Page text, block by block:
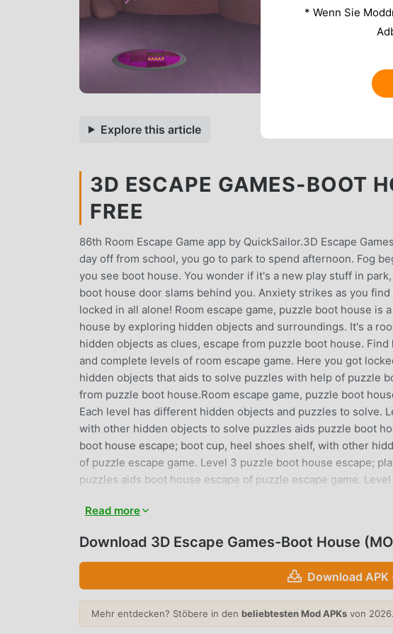
Explore this article
3D ESCAPE GAMES-BOOT
FREE
86th Room Escape Game app by QuickSailor.3D Escape
day off from school, you go to park to spend afternoon. Fog
you see boot house. You wonder if it's a new play stuff in
boot house door slams behind you. Anxiety strikes as you
locked in all alone! Room escape game, puzzle boot house is
house by exploring hidden objects and surroundings. It's a
hidden objects as clues, escape from puzzle boot house.
and complete levels of room escape game. Here you got
hidden objects that aids to solve puzzles with help of puzzle
from puzzle boot house.Room escape game, puzzle boot
Each level has different hidden objects and puzzles to solve.
with other hidden objects to solve puzzles aids puzzle boot
boot house escape; boot cup, heel shoes shelf, with other
of puzzle escape game. Level 3 puzzle boot house escape;
puzzles aids boot house escape of puzzle escape game.
house escape; dark boots, sneakers lace, with other hidden
objects to solve puzzle,boot house escape of puzzle escape
silver boot safe with other hidden objects to solve puzzles,
puzzle boot house escape; blue boot, pink boot, with other
Level 9 puzzle boot house escape; laced shoes, sandal
house escape.How to play puzzle boot house escape:
Read more
Download 3D Escape Games-Boot House
Download APK
Mehr entdecken? Stöbere in den beliebtesten Mod APKs von 2026.
* Wenn Sie